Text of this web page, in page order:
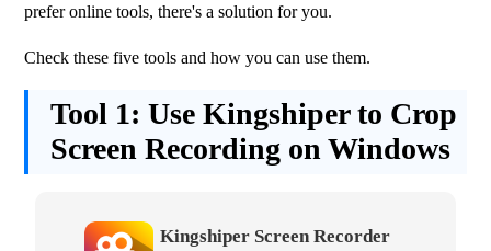
prefer online tools, there's a solution for you.
Check these five tools and how you can use them.
Tool 1:Use Kingshiper to Crop
Screen Recording on Windows
Kingshiper Screen Recorder